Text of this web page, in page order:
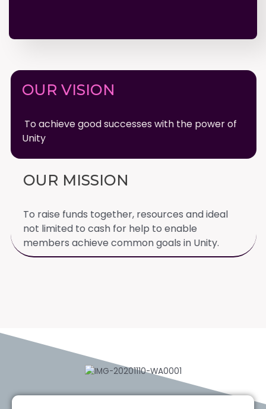
OUR VISION
To achieve good successes with the power of
Unity
OUR MISSION
To raise funds together, resources and ideal
not limited to cash for help to enable
members achieve common goals in Unity.